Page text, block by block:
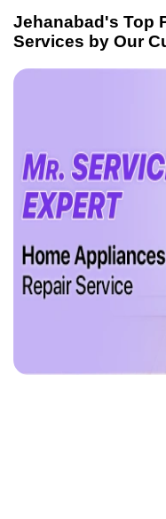
Jehanabad 's Top
Services by Our